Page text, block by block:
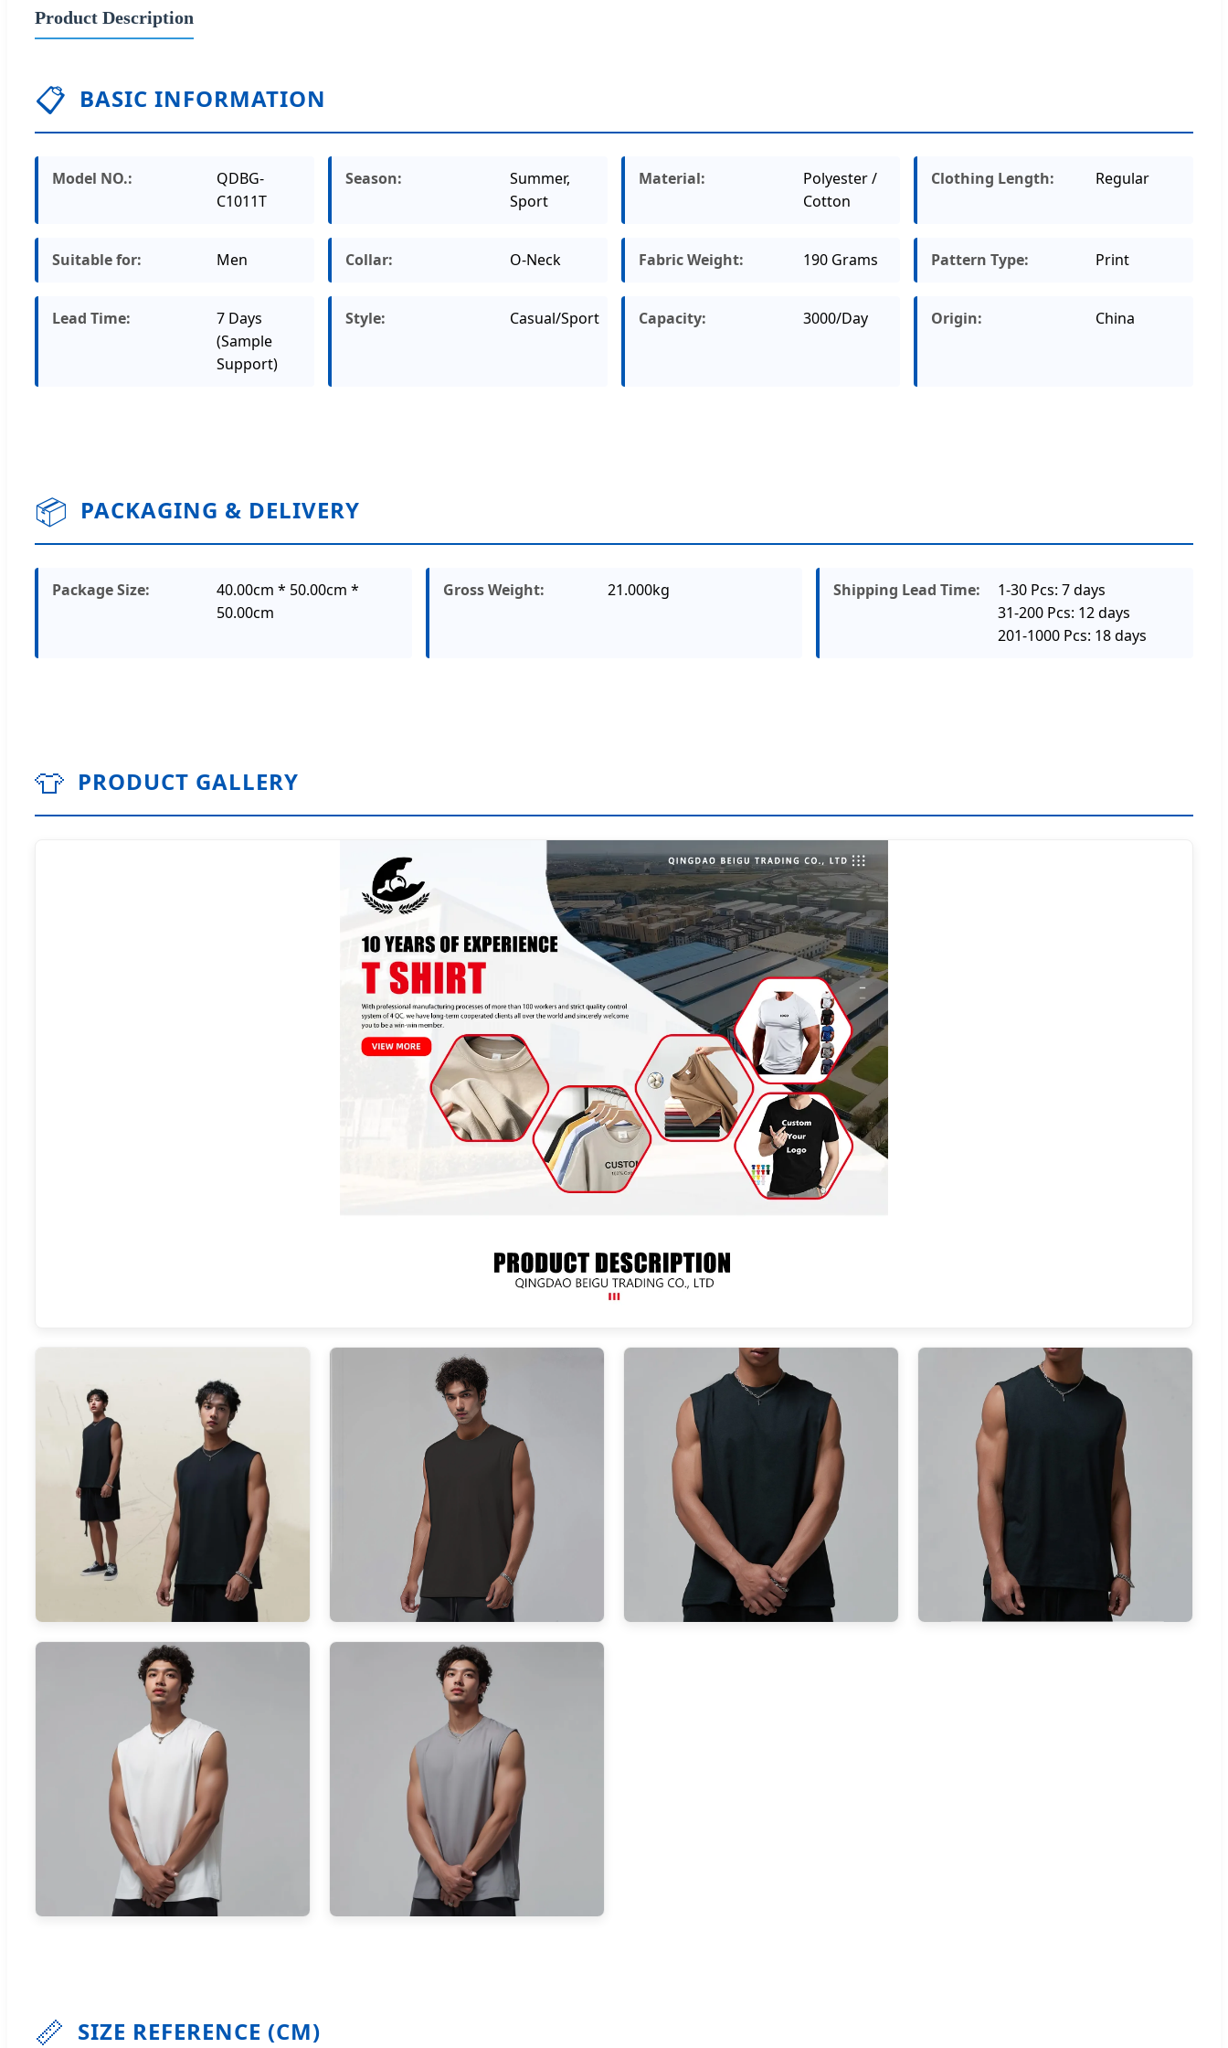
Product Description
📋 BASIC INFORMATION
Model NO.:
QDBG-
C1011T
Season:
Summer,
Sport
Material:
Polyester /
Cotton
Clothing Length: Regular
Suitable for: Men Collar: O-Neck Fabric Weight: 190 Grams Pattern Type: Print
Lead Time:
7 Days
(Sample
Support)
Style: Casual/Sport Capacity: 3000/Day Origin: China
📦 PACKAGING & DELIVERY
Package Size:
40.00cm * 50.00cm *
50.00cm
Gross Weight: 21.000kg Shipping Lead Time:
1-30 Pcs: 7 days
31-200 Pcs: 12 days
201-1000 Pcs: 18 days
👕 PRODUCT GALLERY
📏 SIZE REFERENCE (CM)